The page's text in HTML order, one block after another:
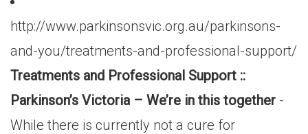
http://www.parkinsonsvic.org.au/parkinsons-
and-you/treatments-and-professional-support/
Treatments and Professional Support ::
Parkinson’s Victoria – We’re in this together -
While there is currently not a cure for